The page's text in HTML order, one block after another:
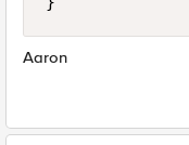
Aaron